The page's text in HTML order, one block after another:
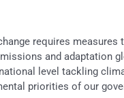
requires measures
and adaptation
level tackling
priorities of our